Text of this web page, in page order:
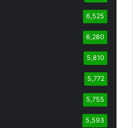
6,525
6,280
5,810
5,772
5,755
5,593